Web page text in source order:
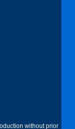
without prior